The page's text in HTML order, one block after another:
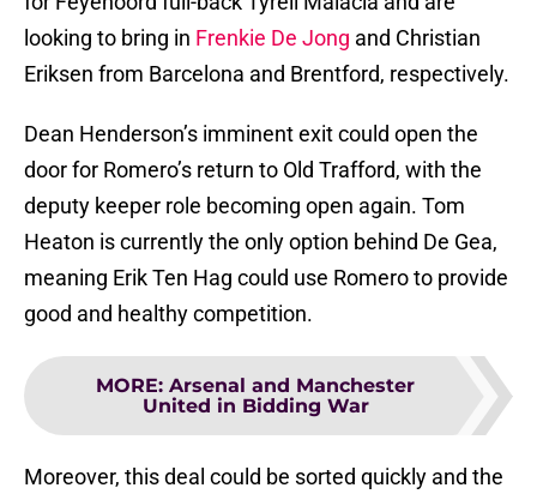
looking to bring in Frenkie De Jong and Christian
Eriksen from Barcelona and Brentford, respectively.
Dean Henderson’s imminent exit could open the
door for Romero’s return to Old Trafford, with the
deputy keeper role becoming open again. Tom
Heaton is currently the only option behind De Gea,
meaning Erik Ten Hag could use Romero to provide
good and healthy competition.
MORE: Arsenal and Manchester
United in Bidding War
Moreover, this deal could be sorted quickly and the